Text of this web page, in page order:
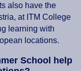
also have the
at ITM College
learning with
locations.
School help